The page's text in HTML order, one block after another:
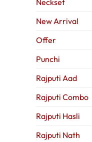
Neckset
New Arrival
Offer
Punchi
Rajputi Aad
Rajputi Combo
Rajputi Hasli
Rajputi Nath